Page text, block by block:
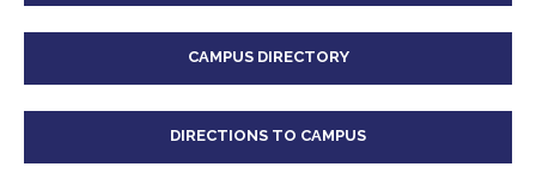
CAMPUS DIRECTORY
DIRECTIONS TO CAMPUS